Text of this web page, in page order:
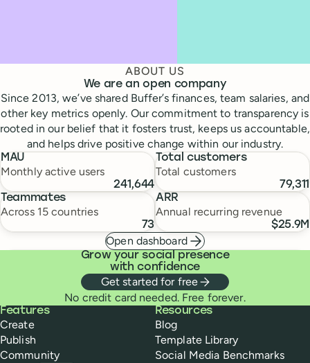
ABOUT US
We are an open company
Since 2013, we’ve shared Buffer’s finances, team salaries, and
other key metrics openly. Our commitment to transparency is
rooted in our belief that it fosters trust, keeps us accountable,
and helps drive positive change within our industry.
MAU
Monthly active users
241,644
Total customers
Total customers
79,311
Teammates
Across 15 countries
73
ARR
Annual recurring revenue
$25.9M
Open dashboard
Grow your social presence
with confidence
Get started for free
No credit card needed. Free forever.
Buffer
Features
Create
Publish
Community
Resources
Blog
Template Library
Social Media Benchmarks